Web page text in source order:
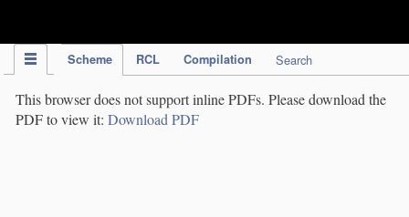
Scheme RCL Compilation Search
This browser does not support inline PDFs. Please download the
PDF to view it: Download PDF